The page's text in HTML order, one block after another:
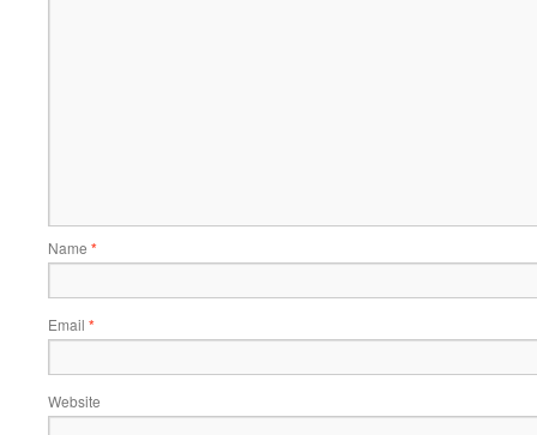
Name *
Email *
Website